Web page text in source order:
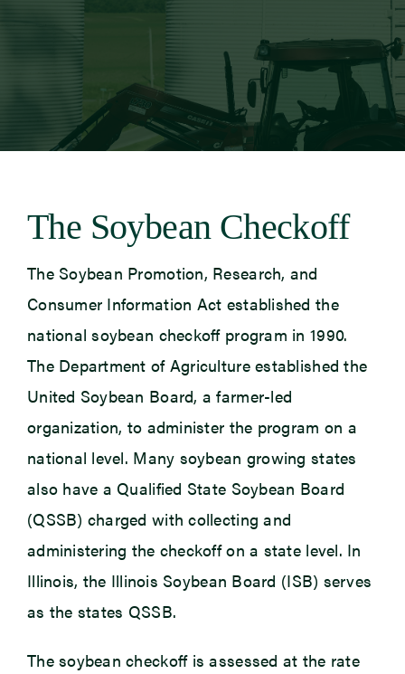
Newsroom
The Soybean Checkoff
The Soybean Promotion, Research, and
Consumer Information Act established the
national soybean checkoff program in 1990.
The Department of Agriculture established the
United Soybean Board, a farmer-led
organization, to administer the program on a
national level. Many soybean growing states
also have a Qualified State Soybean Board
(QSSB) charged with collecting and
administering the checkoff on a state level. In
Illinois, the Illinois Soybean Board (ISB) serves
as the states QSSB.
The soybean checkoff is assessed at the rate